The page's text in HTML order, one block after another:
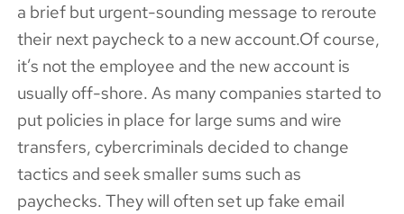
a brief but urgent-sounding message to reroute
their next paycheck to a new account.Of course,
it’s not the employee and the new account is
usually off-shore. As many companies started to
put policies in place for large sums and wire
transfers, cybercriminals decided to change
tactics and seek smaller sums such as
paychecks. They will often set up fake email